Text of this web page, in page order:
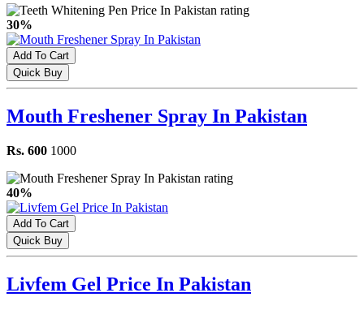
30%
Add To Cart
Quick Buy
Mouth Freshener Spray In Pakistan
Rs. 600 1000
40%
Add To Cart
Quick Buy
Livfem Gel Price In Pakistan